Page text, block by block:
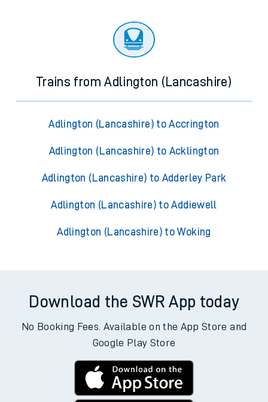
Trains from Adlington (Lancashire)
Adlington (Lancashire) to Accrington
Adlington (Lancashire) to Acklington
Adlington (Lancashire) to Adderley Park
Adlington (Lancashire) to Addiewell
Adlington (Lancashire) to Woking
Download the SWR App today
No Booking Fees. Available on the App Store and
Google Play Store